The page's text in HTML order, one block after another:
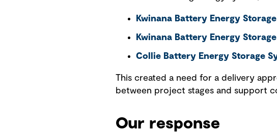
Kwinana Battery Energy Storage
Kwinana Battery Energy Storage
Collie Battery Energy Storage
This created a need for a delivery
between project stages and support
Our response